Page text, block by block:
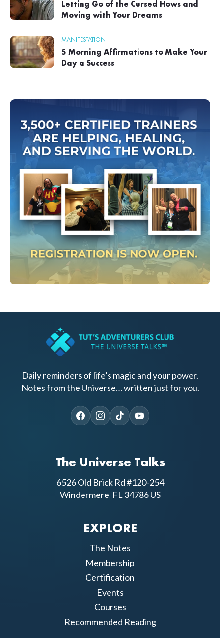
Letting Go of the Cursed Hows and
Moving with Your Dreams
MANIFESTATION
5 Morning Affirmations to Make Your
Day a Success
Daily reminders of life’s magic and your power.
Notes from the Universe… written just for you.
The Universe Talks
6526 Old Brick Rd #120-254
Windermere, FL 34786 US
EXPLORE
The Notes
Membership
Certification
Events
Courses
Recommended Reading